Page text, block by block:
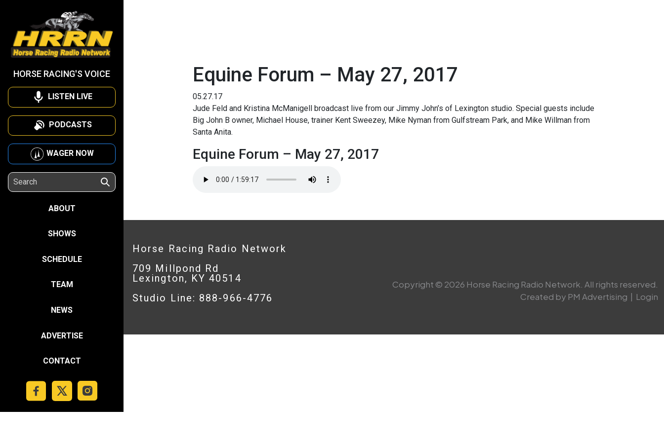
HORSE RACING'S VOICE
LISTEN LIVE
PODCASTS
WAGER NOW
ABOUT
SHOWS
SCHEDULE
TEAM
NEWS
ADVERTISE
CONTACT
Equine Forum – May 27, 2017
05.27.17
Jude Feld and Kristina McManigell broadcast live from our Jimmy John’s of Lexington studio. Special guests include
Big John B owner, Michael House, trainer Kent Sweezey, Mike Nyman from Gulfstream Park, and Mike Willman from
Santa Anita.
Equine Forum – May 27, 2017
Horse Racing Radio Network
709 Millpond Rd
Lexington, KY 40514
Studio Line: 888-966-4776
Copyright © 2026 Horse Racing Radio Network. All rights reserved.
Created by PM Advertising | Login